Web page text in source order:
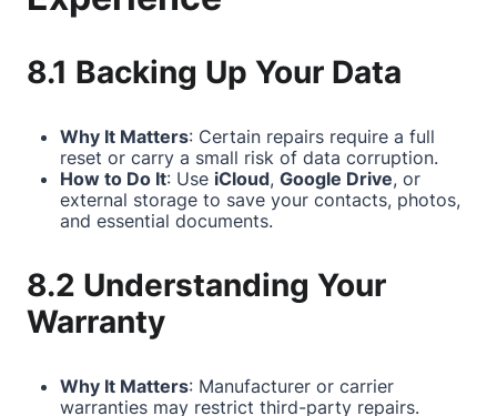
8.1 Backing Up Your Data
Why It Matters: Certain repairs require a full
reset or carry a small risk of data corruption.
How to Do It: Use iCloud, Google Drive, or
external storage to save your contacts, photos,
and essential documents.
8.2 Understanding Your
Warranty
Why It Matters: Manufacturer or carrier
warranties may restrict third-party repairs.